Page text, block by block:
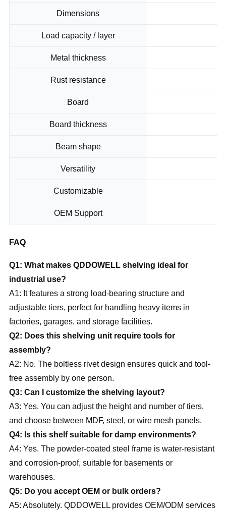
Dimensions
Load capacity / layer
Metal thickness
Rust resistance
Board
Board thickness
Beam shape
Versatility
Customizable
OEM Support
FAQ
Q1: What makes QDDOWELL shelving ideal for
industrial use?
A1: It features a strong load-bearing structure and
adjustable tiers, perfect for handling heavy items in
factories, garages, and storage facilities.
Q2: Does this shelving unit require tools for
assembly?
A2: No. The boltless rivet design ensures quick and tool-
free assembly by one person.
Q3: Can I customize the shelving layout?
A3: Yes. You can adjust the height and number of tiers,
and choose between MDF, steel, or wire mesh panels.
Q4: Is this shelf suitable for damp environments?
A4: Yes. The powder-coated steel frame is water-resistant
and corrosion-proof, suitable for basements or
warehouses.
Q5: Do you accept OEM or bulk orders?
A5: Absolutely. QDDOWELL provides OEM/ODM services